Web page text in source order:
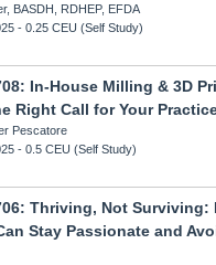
BASDH, RDHEP, EFDA
- 0.25 CEU (Self Study)
In-House Milling & 3D
Right Call for Your
Pescatore
- 0.5 CEU (Self Study)
Thriving, Not Surviving:
Stay Passionate and